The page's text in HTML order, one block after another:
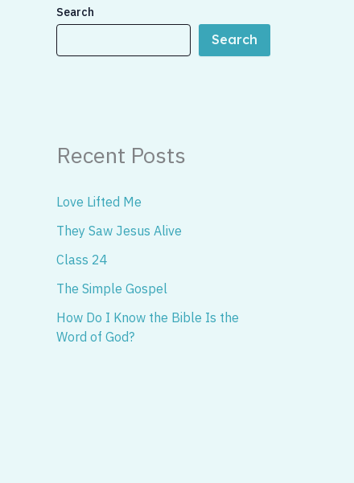
Search
Search
Recent Posts
Love Lifted Me
They Saw Jesus Alive
Class 24
The Simple Gospel
How Do I Know the Bible Is the
Word of God?